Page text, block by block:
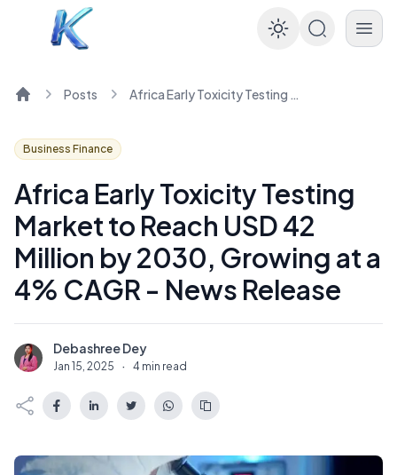
Enable
Posts Africa Early Toxicity Testing Market to Reach USD 42 Million by 2030, Growing at a 4% CAGR - News Release
Business Finance
Africa Early Toxicity Testing
Market to Reach USD 42
Million by 2030, Growing at a
4% CAGR - News Release
D Debashree Dey
Jan 15, 2025 · 4 min read